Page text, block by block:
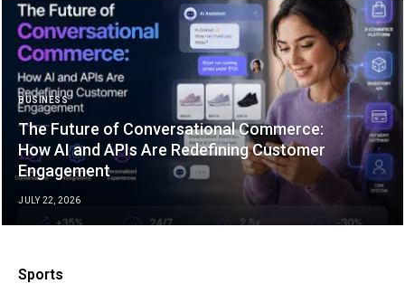
BUSINESS
The Future of Conversational Commerce:
How AI and APIs Are Redefining Customer
Engagement
JULY 22, 2026
Sports